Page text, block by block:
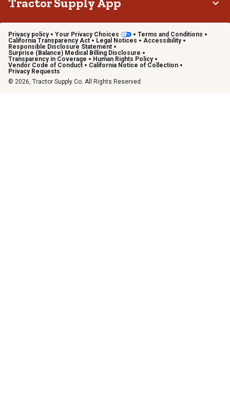
Privacy policy Your Privacy Choices
Terms and Conditions
California Transparency Act
Legal Notices
Accessibility
Responsible Disclosure Statement
Surprise (Balance) Medical Billing Disclosure
Transparency in Coverage
Human Rights Policy
Vendor Code of Conduct
California Notice of Collection
Privacy Requests
© 2026, Tractor Supply Co. All Rights Reserved.